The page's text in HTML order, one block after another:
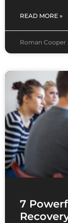
READ MORE »
Roman Cooper
7